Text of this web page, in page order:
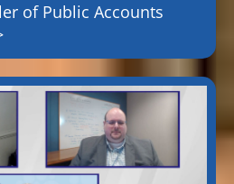
of Public Accounts